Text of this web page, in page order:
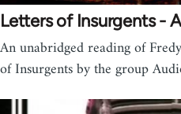
Letters of Insurgents -
An unabridged reading of
of Insurgents by the group